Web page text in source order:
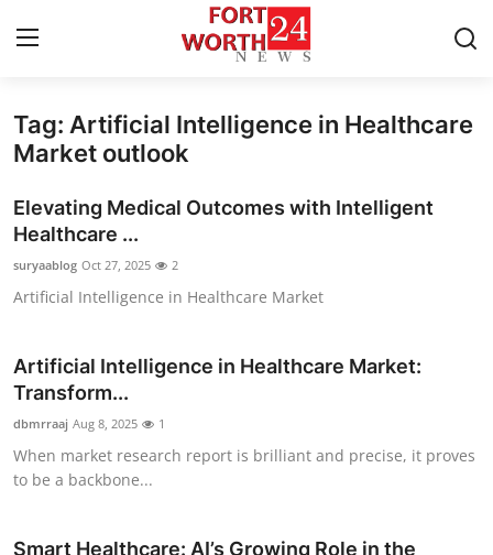
Home
Press Release
Privacy Policy
About
Health
Tag: Artificial Intelligence in Healthcare
Market outlook
Elevating Medical Outcomes with Intelligent
Healthcare ...
suryaablog Oct 27, 2025 2
Artificial Intelligence in Healthcare Market
Artificial Intelligence in Healthcare Market:
Transform...
dbmrraaj Aug 8, 2025 1
When market research report is brilliant and precise, it proves
to be a backbone...
Smart Healthcare: AI’s Growing Role in the